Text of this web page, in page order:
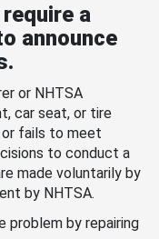
a
announce
or NHTSA
car seat, or tire
or fails to meet
to conduct a
made voluntarily by
by NHTSA.
problem by repairing